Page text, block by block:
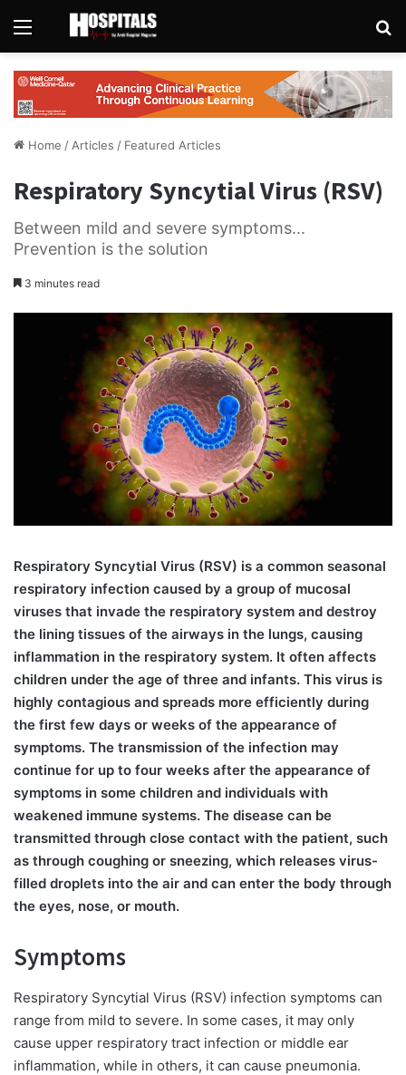
Menu
Home / Articles / Featured Articles
Respiratory Syncytial Virus (RSV)
Between mild and severe symptoms...
Prevention is the solution
3 minutes read
Respiratory Syncytial Virus (RSV) is a common seasonal
respiratory infection caused by a group of mucosal
viruses that invade the respiratory system and destroy
the lining tissues of the airways in the lungs, causing
inflammation in the respiratory system. It often affects
children under the age of three and infants. This virus is
highly contagious and spreads more efficiently during
the first few days or weeks of the appearance of
symptoms. The transmission of the infection may
continue for up to four weeks after the appearance of
symptoms in some children and individuals with
weakened immune systems. The disease can be
transmitted through close contact with the patient, such
as through coughing or sneezing, which releases virus-
filled droplets into the air and can enter the body through
the eyes, nose, or mouth.
Symptoms
Respiratory Syncytial Virus (RSV) infection symptoms can
range from mild to severe. In some cases, it may only
cause upper respiratory tract infection or middle ear
inflammation, while in others, it can cause pneumonia.